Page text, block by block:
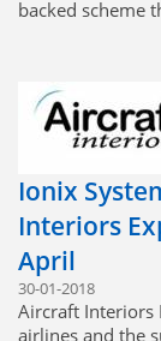
backed scheme
Cyber
Systems take
necessary
Ionix
Interiors
April
30-01-2018
Aircraft Interiors
airlines and the